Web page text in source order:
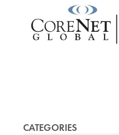
CATEGORIES